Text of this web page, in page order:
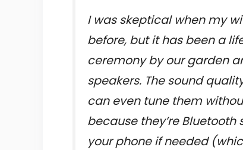
I was skeptical when my
before, but it has been a
ceremony by our garden
speakers. The sound
can even tune them
because they’re
your phone if needed